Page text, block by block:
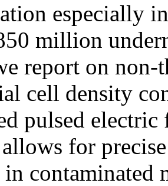
especially
million
report on non-
cell density
pulsed
for
contaminated